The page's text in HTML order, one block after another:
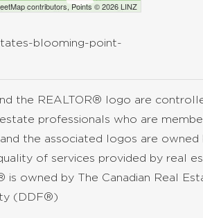
contributors, Points © 2026 LINZ
blooming-point-
the REALTOR® logo are
professionals who are
the associated logos are owned
of services provided by real
owned by The Canadian Real
(DDF®)